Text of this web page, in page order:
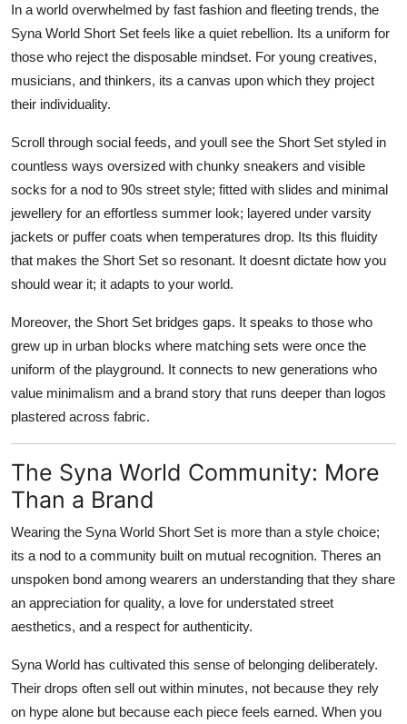
In a world overwhelmed by fast fashion and fleeting trends, the
Syna World Short Set feels like a quiet rebellion. Its a uniform for
those who reject the disposable mindset. For young creatives,
musicians, and thinkers, its a canvas upon which they project
their individuality.
Scroll through social feeds, and youll see the Short Set styled in
countless ways oversized with chunky sneakers and visible
socks for a nod to 90s street style; fitted with slides and minimal
jewellery for an effortless summer look; layered under varsity
jackets or puffer coats when temperatures drop. Its this fluidity
that makes the Short Set so resonant. It doesnt dictate how you
should wear it; it adapts to your world.
Moreover, the Short Set bridges gaps. It speaks to those who
grew up in urban blocks where matching sets were once the
uniform of the playground. It connects to new generations who
value minimalism and a brand story that runs deeper than logos
plastered across fabric.
The Syna World Community: More
Than a Brand
Wearing the Syna World Short Set is more than a style choice;
its a nod to a community built on mutual recognition. Theres an
unspoken bond among wearers an understanding that they share
an appreciation for quality, a love for understated street
aesthetics, and a respect for authenticity.
Syna World has cultivated this sense of belonging deliberately.
Their drops often sell out within minutes, not because they rely
on hype alone but because each piece feels earned. When you